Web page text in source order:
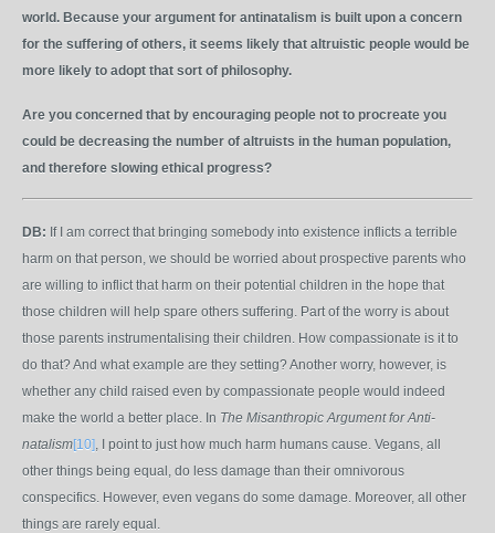
world. Because your argument for antinatalism is built upon a concern
for the suffering of others, it seems likely that altruistic people would be
more likely to adopt that sort of philosophy.
Are you concerned that by encouraging people not to procreate you
could be decreasing the number of altruists in the human population,
and therefore slowing ethical progress?
DB: If I am correct that bringing somebody into existence inflicts a terrible
harm on that person, we should be worried about prospective parents who
are willing to inflict that harm on their potential children in the hope that
those children will help spare others suffering. Part of the worry is about
those parents instrumentalising their children. How compassionate is it to
do that? And what example are they setting? Another worry, however, is
whether any child raised even by compassionate people would indeed
make the world a better place. In The Misanthropic Argument for Anti-
natalism[10], I point to just how much harm humans cause. Vegans, all
other things being equal, do less damage than their omnivorous
conspecifics. However, even vegans do some damage. Moreover, all other
things are rarely equal.